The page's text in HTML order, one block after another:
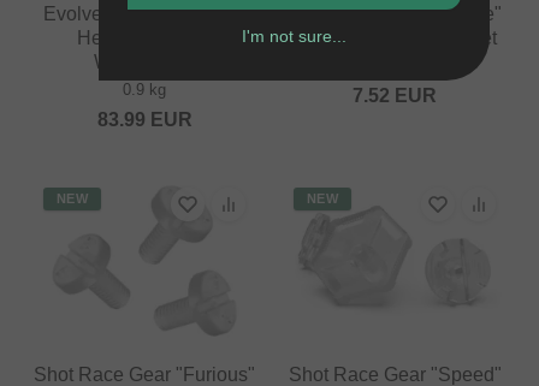
Evolve "Storm" Fullface
Helmet - Glossy
White/Black
0.9 kg
83.99 EUR
Shot Race Gear "Rogue"
Helmet Visor Screw Set
7.52 EUR
NEW
Shot Race Gear "Furious"
NEW
Shot Race Gear "Speed"
I'm not sure...